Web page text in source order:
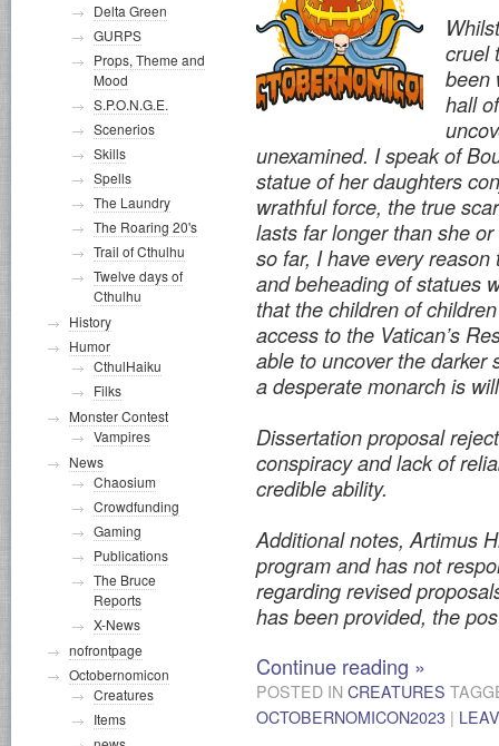
cruel
been
hall
unexamined. I speak of
statue of her daughters
wrathful force, the true
lasts far longer than she
so far, I have every
and beheading of statues
that the children of
access to the Vatican’s
able to uncover the darker
a desperate monarch is
Dissertation proposal
conspiracy and lack of
credible ability.
Additional notes, Artimus
program and has not
regarding revised
has been provided, the
Continue reading »
POSTED IN CREATURES
OCTOBERNOMICON2023 |
Delta Green
GURPS
Props, Theme and
Mood
S.P.O.N.G.E.
Scenerios
Skills
Spells
The Laundry
The Roaring 20's
Trail of Cthulhu
Twelve days of
Cthulhu
History
Humor
CthulHaiku
Filks
Monster Contest
Vampires
News
Chaosium
Crowdfunding
Gaming
Publications
The Bruce
Reports
X-News
nofrontpage
Octobernomicon
Creatures
Items